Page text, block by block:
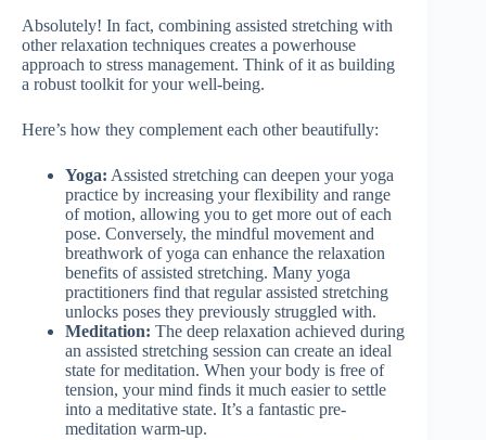
Absolutely! In fact, combining assisted stretching with
other relaxation techniques creates a powerhouse
approach to stress management. Think of it as building
a robust toolkit for your well-being.
Here’s how they complement each other beautifully:
Yoga: Assisted stretching can deepen your yoga
practice by increasing your flexibility and range
of motion, allowing you to get more out of each
pose. Conversely, the mindful movement and
breathwork of yoga can enhance the relaxation
benefits of assisted stretching. Many yoga
practitioners find that regular assisted stretching
unlocks poses they previously struggled with.
Meditation: The deep relaxation achieved during
an assisted stretching session can create an ideal
state for meditation. When your body is free of
tension, your mind finds it much easier to settle
into a meditative state. It’s a fantastic pre-
meditation warm-up.